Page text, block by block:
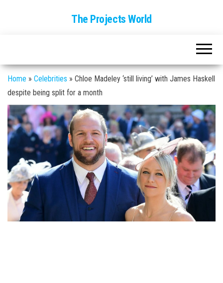
The Projects World
Home » Celebrities » Chloe Madeley ‘still living’ with James Haskell
despite being split for a month